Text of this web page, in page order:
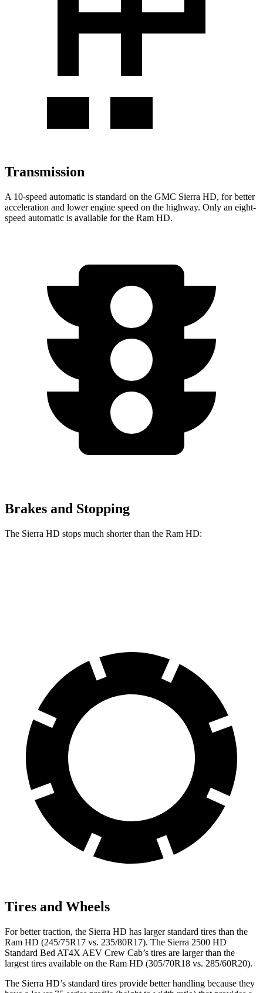
Transmission
A 10-speed automatic is standard on the GMC Sierra HD, for better
acceleration and lower engine speed on the highway. Only an eight-
speed automatic is available for the Ram HD.
Brakes and Stopping
The Sierra HD stops much shorter than the Ram HD:
Tires and Wheels
For better traction, the Sierra HD has larger standard tires than the
Ram HD (245/75R17 vs. 235/80R17). The Sierra 2500 HD
Standard Bed AT4X AEV Crew Cab’s tires are larger than the
largest tires available on the Ram HD (305/70R18 vs. 285/60R20).
The Sierra HD’s standard tires provide better handling because they